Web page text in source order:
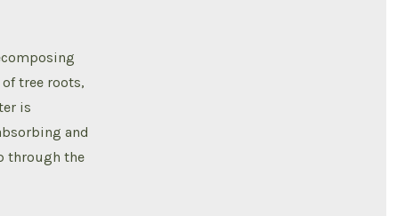
tree roots,
is
and
through the